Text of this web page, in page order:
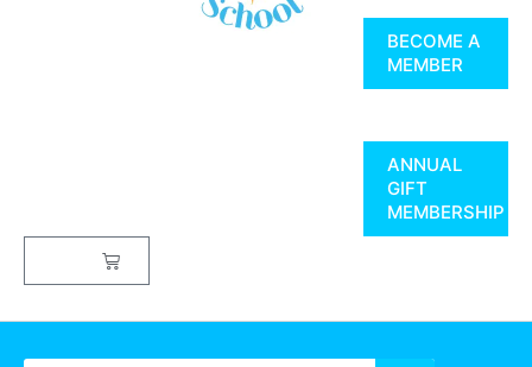
BECOME A
MEMBER
ANNUAL
GIFT
MEMBERSHIP